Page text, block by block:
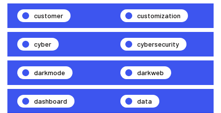
customer customization
cyber cybersecurity
darkmode darkweb
dashboard data